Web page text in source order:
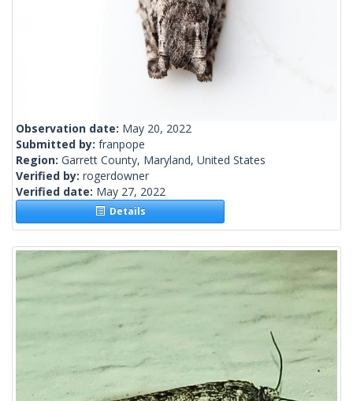
Observation date: May 20, 2022
Submitted by: franpope
Region: Garrett County, Maryland, United States
Verified by: rogerdowner
Verified date: May 27, 2022
Details